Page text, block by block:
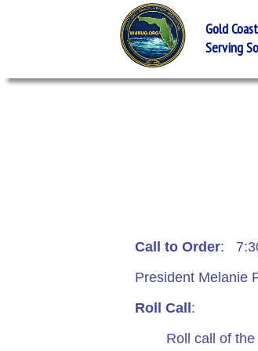
Gold
Serving
Call to Order:
President Melanie
Roll Call :
Roll call of the